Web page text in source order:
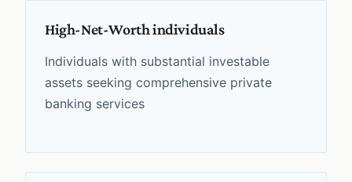
High-Net-Worth individuals
Individuals with substantial investable
assets seeking comprehensive private
banking services